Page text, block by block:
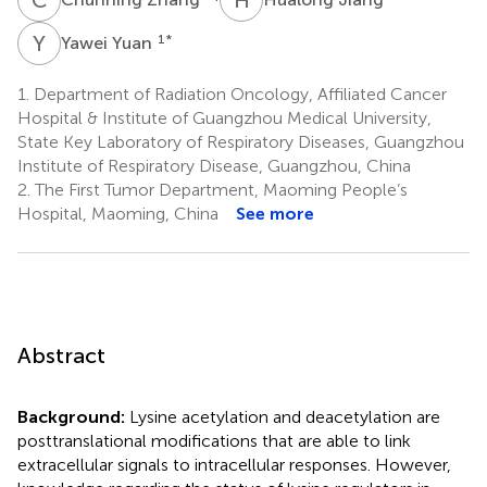
Y YYawei Yuan 1 *
1.
Department of Radiation Oncology, Affiliated Cancer
Hospital & Institute of Guangzhou Medical University,
State Key Laboratory of Respiratory Diseases, Guangzhou
Institute of Respiratory Disease, Guangzhou, China
2. The First Tumor Department, Maoming People’s
Hospital, Maoming, China
See more
Abstract
Background: Lysine acetylation and deacetylation are
posttranslational modifications that are able to link
extracellular signals to intracellular responses. However,